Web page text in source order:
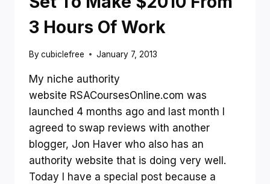
3 Hours Of Work
Bycubiclefree January 7, 2013
My niche authority
website RSACoursesOnline.com was
launched 4 months ago and last month I
agreed to swap reviews with another
blogger, Jon Haver who also has an
authority website that is doing very well.
Today I have a special post because a